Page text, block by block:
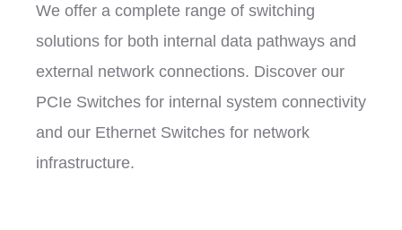
We offer a complete range of switching
solutions for both internal data pathways and
external network connections. Discover our
PCIe Switches for internal system connectivity
and our Ethernet Switches for network
infrastructure.